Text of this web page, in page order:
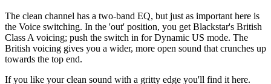
The clean channel has a two-band EQ, but just as important here is
the Voice switching. In the 'out' position, you get Blackstar's British
Class A voicing; push the switch in for Dynamic US mode. The
British voicing gives you a wider, more open sound that crunches up
towards the top end.
If you like your clean sound with a gritty edge you'll find it here.